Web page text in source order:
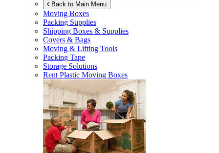
Back to Main Menu
Moving Boxes
Packing Supplies
Shipping Boxes & Supplies
Covers & Bags
Moving & Lifting Tools
Packing Tape
Storage Solutions
Rent Plastic Moving Boxes